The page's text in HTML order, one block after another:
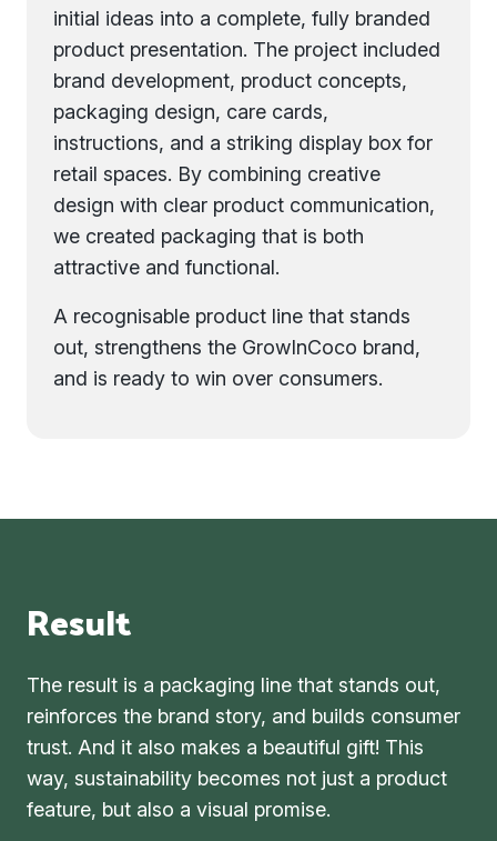
initial ideas into a complete, fully branded
product presentation. The project included
brand development, product concepts,
packaging design, care cards,
instructions, and a striking display box for
retail spaces. By combining creative
design with clear product communication,
we created packaging that is both
attractive and functional.
A recognisable product line that stands
out, strengthens the GrowInCoco brand,
and is ready to win over consumers.
Result
The result is a packaging line that stands out,
reinforces the brand story, and builds consumer
trust. And it also makes a beautiful gift! This
way, sustainability becomes not just a product
feature, but also a visual promise.